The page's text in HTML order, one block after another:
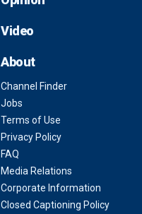
Video
About
Channel Finder
Jobs
Terms of Use
Privacy Policy
FAQ
Media Relations
Corporate Information
Closed Captioning Policy